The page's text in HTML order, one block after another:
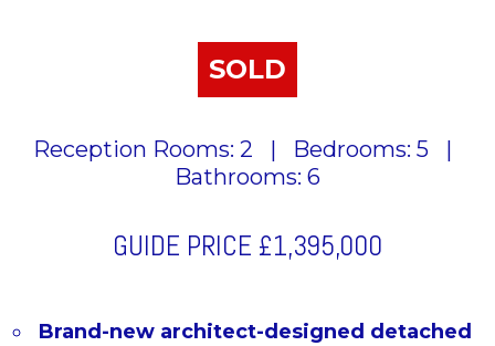
SOLD
Reception Rooms: 2 | Bedrooms: 5
|
Bathrooms: 6
GUIDE PRICE £1,395,000
Brand-new architect-designed detached